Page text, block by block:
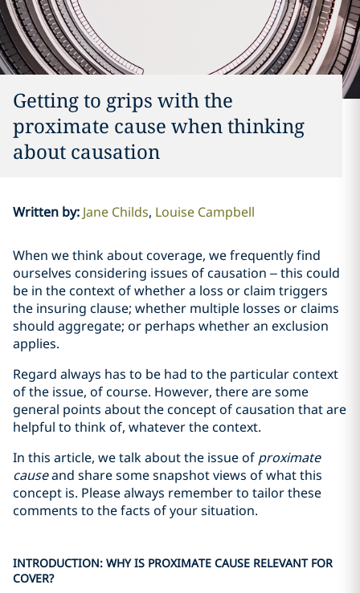
Getting to grips with the
proximate cause when thinking
about causation
Written by: Jane Childs Louise Campbell
When we think about coverage, we frequently find
ourselves considering issues of causation – this could
be in the context of whether a loss or claim triggers
the insuring clause; whether multiple losses or claims
should aggregate; or perhaps whether an exclusion
applies.
Regard always has to be had to the particular context
of the issue, of course. However, there are some
general points about the concept of causation that are
helpful to think of, whatever the context.
In this article, we talk about the issue of proximate
causeand share some snapshot views of what this
concept is. Please always remember to tailor these
comments to the facts of your situation.
INTRODUCTION: WHY IS PROXIMATE CAUSE RELEVANT FOR
COVER?